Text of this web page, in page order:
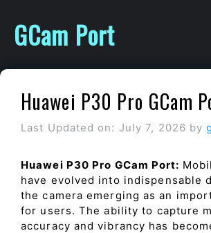
content
GCam Port
Huawei P30 Pro GCam
Last Updated on: July 7, 2026 by
Huawei P30 Pro GCam Port:
have evolved into indispensable
the camera emerging as an
for users. The ability to capture
accuracy and vibrancy has